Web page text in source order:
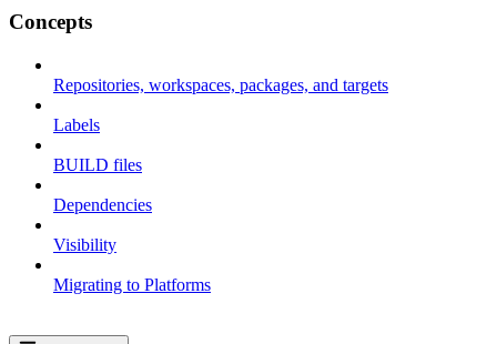
Concepts
Repositories, workspaces, packages, and targets
Labels
BUILD files
Dependencies
Visibility
Migrating to Platforms